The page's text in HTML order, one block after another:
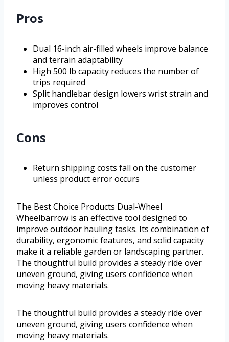
Pros
Dual 16-inch air-filled wheels improve balance
and terrain adaptability
High 500 lb capacity reduces the number of
trips required
Split handlebar design lowers wrist strain and
improves control
Cons
Return shipping costs fall on the customer
unless product error occurs
The Best Choice Products Dual-Wheel
Wheelbarrow is an effective tool designed to
improve outdoor hauling tasks. Its combination of
durability, ergonomic features, and solid capacity
make it a reliable garden or landscaping partner.
The thoughtful build provides a steady ride over
uneven ground, giving users confidence when
moving heavy materials.
The thoughtful build provides a steady ride over
uneven ground, giving users confidence when
moving heavy materials.